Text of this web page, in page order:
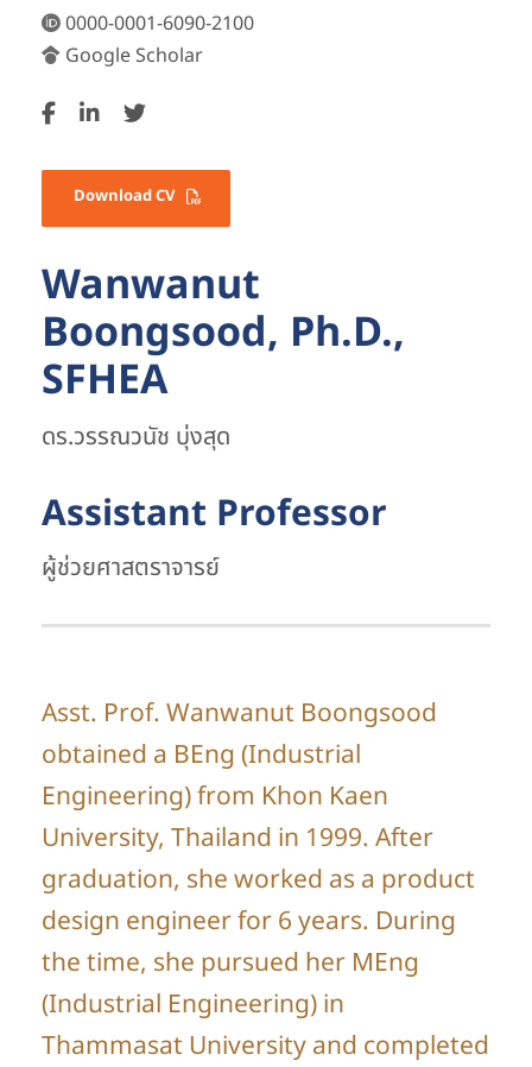
0000-0001-6090-2100
Google Scholar
Download CV
Wanwanut
Boongsood, Ph.D.,
SFHEA
ดร.วรรณวนัช บุ่งสุด
Assistant Professor
ผู้ช่วยศาสตราจารย์
Asst. Prof. Wanwanut Boongsood
obtained a BEng (Industrial
Engineering) from Khon Kaen
University, Thailand in 1999. After
graduation, she worked as a product
design engineer for 6 years. During
the time, she pursued her MEng
(Industrial Engineering) in
Thammasat University and completed